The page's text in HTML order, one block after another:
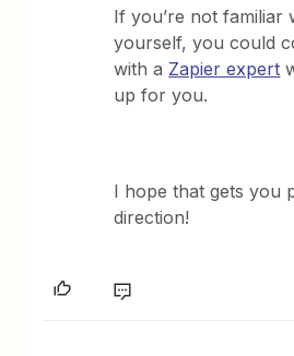
If you’re not familiar
yourself, you could
with a Zapier expert
up for you.
I hope that gets you
direction!